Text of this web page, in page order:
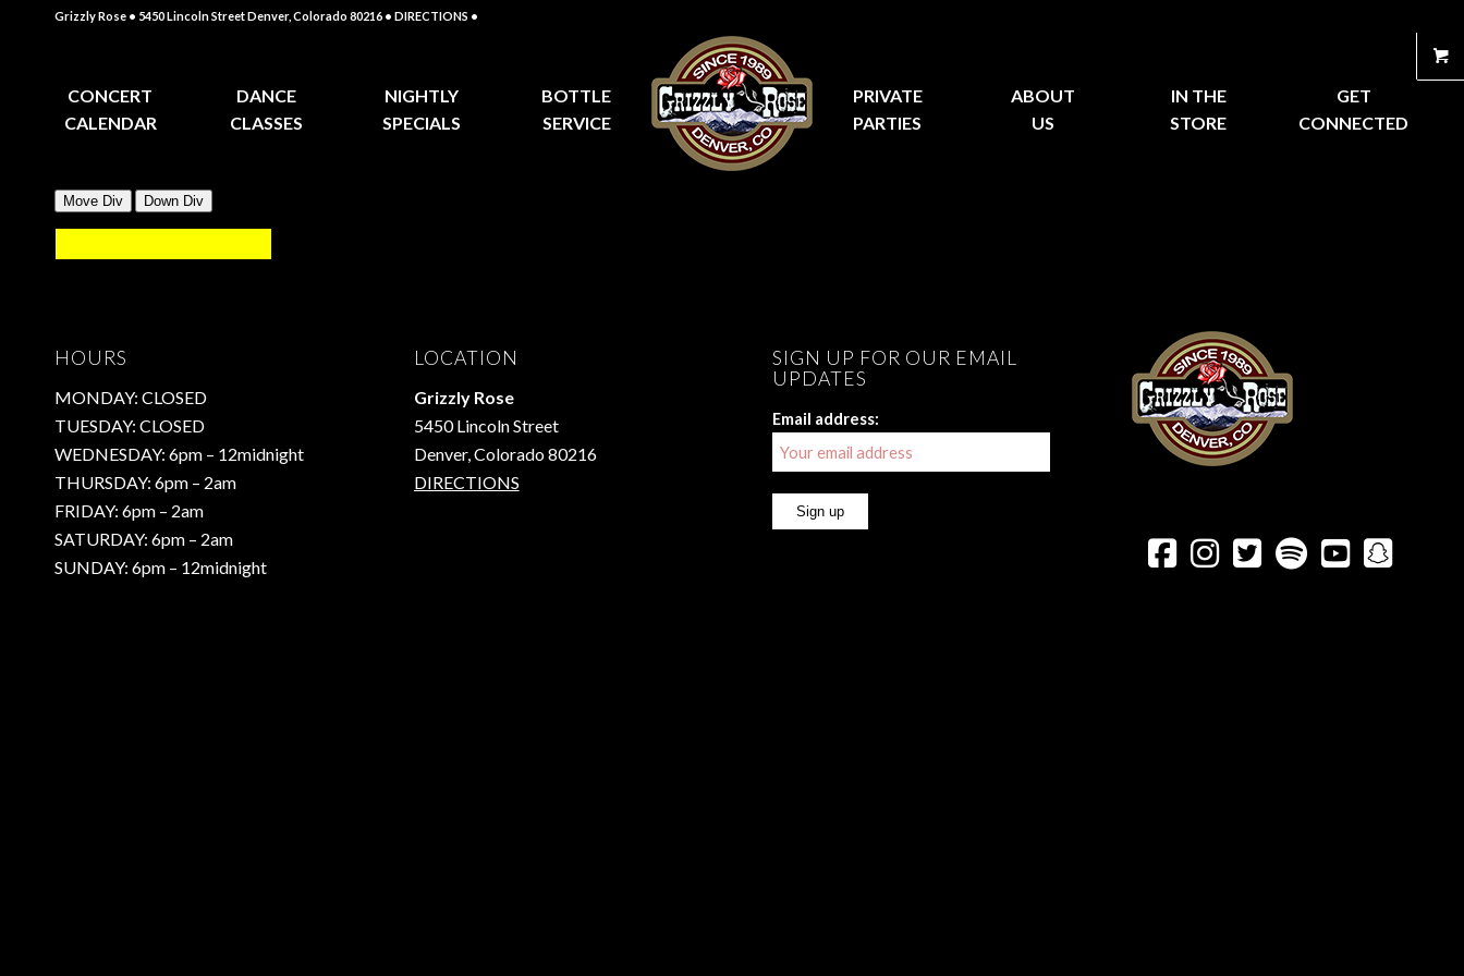
Grizzly Rose • 5450 Lincoln Street Denver, Colorado 80216 • DIRECTIONS •
CONCERT
CALENDAR
DANCE
CLASSES
NIGHTLY
SPECIALS
BOTTLE
SERVICE
PRIVATE
PARTIES
ABOUT
US
IN THE
STORE
GET
CONNECTED
HOURS
MONDAY: CLOSED
TUESDAY: CLOSED
WEDNESDAY: 6pm – 12midnight
THURSDAY: 6pm – 2am
FRIDAY: 6pm – 2am
SATURDAY: 6pm – 2am
SUNDAY: 6pm – 12midnight
LOCATION
Grizzly Rose
5450 Lincoln Street
Denver, Colorado 80216
DIRECTIONS
SIGN UP FOR OUR EMAIL
UPDATES
Email address:
     